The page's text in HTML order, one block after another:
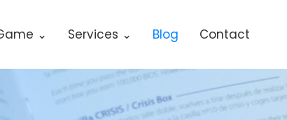
⌄ Services ⌄ Blog Contact